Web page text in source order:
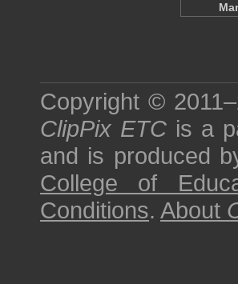
Copyright ©
ClipPix ETC is a
and is produced
College of
Conditions. About